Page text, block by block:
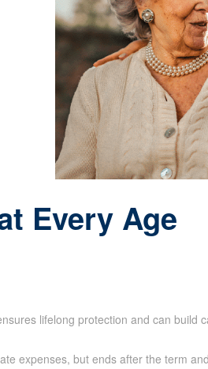
Every Age
lifelong protection and can
expenses, but ends after the term